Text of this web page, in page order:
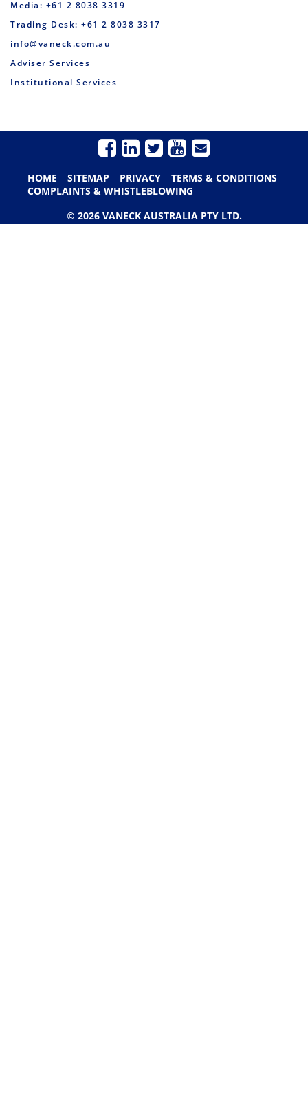
Media: +61 2 8038 3319
Trading Desk: +61 2 8038 3317
info@vaneck.com.au
Adviser Services
Institutional Services
HOME SITEMAP PRIVACY
TERMS & CONDITIONS
COMPLAINTS & WHISTLEBLOWING
© 2026 VANECK AUSTRALIA PTY LTD.